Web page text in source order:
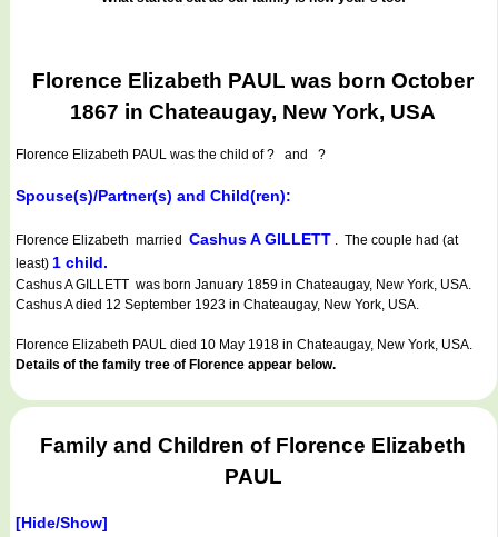
Florence Elizabeth PAUL was born October
1867 in Chateaugay, New York, USA
Florence Elizabeth PAUL was the child of ? and ?
Spouse(s)/Partner(s) and Child(ren):
Florence Elizabeth married Cashus A GILLETT . The couple had (at
least) 1 child.
Cashus A GILLETT was born January 1859 in Chateaugay, New York, USA.
Cashus A died 12 September 1923 in Chateaugay, New York, USA.
Florence Elizabeth PAUL died 10 May 1918 in Chateaugay, New York, USA.
Details of the family tree of Florence appear below.
Family and Children of Florence Elizabeth
PAUL
[Hide/Show]